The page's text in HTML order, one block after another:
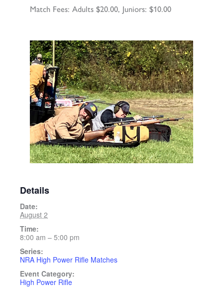
Match Fees: Adults $20.00, Juniors: $10.00
Details
Date:
August 2
Time:
8:00 am – 5:00 pm
Series:
NRA High Power Rifle Matches
Event Category:
High Power Rifle